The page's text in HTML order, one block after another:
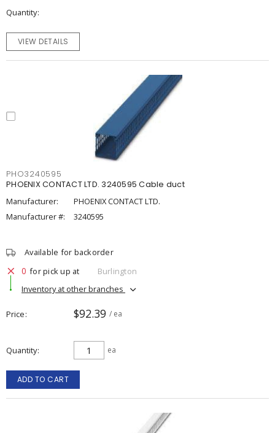
Quantity
VIEW DETAILS
PHO3240595
PHOENIX CONTACT LTD. 3240595 Cable duct
Manufacturer:
PHOENIX CONTACT LTD.
Manufacturer #:
3240595
Available for backorder
0 for pick up at
Burlington
Inventory at other branches
Price $92.39 / ea
Quantity ea
ADD TO CART